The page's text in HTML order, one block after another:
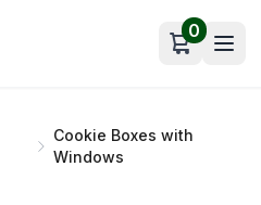
Open cart
0
Cookie Boxes with
Windows